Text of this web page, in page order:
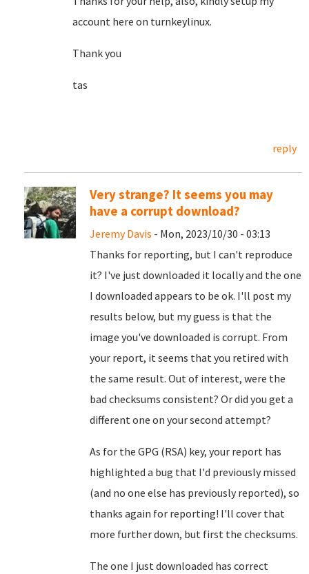
account here on turnkeylinux.
Thank you
tas
reply
Very strange? It seems you may
have a corrupt download?
Jeremy Davis - Mon, 2023/10/30 - 03:13
Thanks for reporting, but I can't reproduce
it? I've just downloaded it locally and the one
I downloaded appears to be ok. I'll post my
results below, but my guess is that the
image you've downloaded is corrupt. From
your report, it seems that you retired with
the same result. Out of interest, were the
bad checksums consistent? Or did you get a
different one on your second attempt?
As for the GPG (RSA) key, your report has
highlighted a bug that I'd previously missed
(and no one else has previously reported), so
thanks again for reporting! I'll cover that
more further down, but first the checksums.
The one I just downloaded has correct